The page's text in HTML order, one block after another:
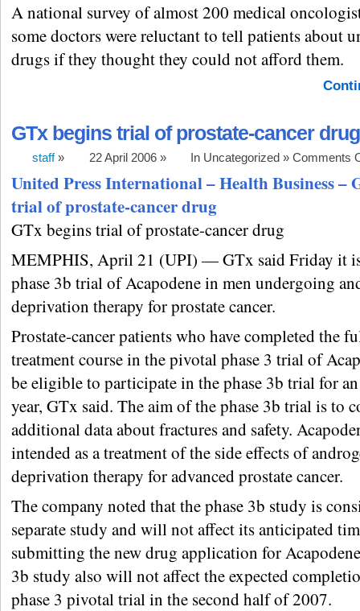
A national survey of almost 200 medical
some doctors were reluctant to tell patients about
drugs if they thought they could not afford them.
GTx begins trial of prostate-cancer drug
staff» 22 April 2006 » In Uncategorized » Comments
United Press International – Health Business –
trial of prostate-cancer drug
GTx begins trial of prostate-cancer drug
MEMPHIS, April 21 (UPI) — GTx said Friday it
phase 3b trial of Acapodene in men undergoing
deprivation therapy for prostate cancer.
Prostate-cancer patients who have completed the
treatment course in the pivotal phase 3 trial of
be eligible to participate in the phase 3b trial for
year, GTx said. The aim of the phase 3b trial is to
additional data about fractures and safety.
intended as a treatment of the side effects of
deprivation therapy for advanced prostate cancer.
The company noted that the phase 3b study is
separate study and will not affect its anticipated
submitting the new drug application for
3b study also will not affect the expected
phase 3 pivotal trial in the second half of 2007.